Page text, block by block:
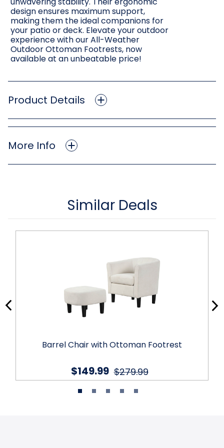
design ensures maximum support,
making them the ideal companions for
your patio or deck. Elevate your outdoor
experience with our All-Weather
Outdoor Ottoman Footrests, now
available at an unbeatable price!
Product Details
More Info
Similar Deals
Barrel Chair with Ottoman Footrest
$279.99
$149.99